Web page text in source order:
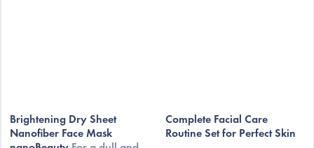
average
product
Brightening Dry Sheet
Nanofiber Face Mask
Complete Facial Care
Routine Set for Perfect Skin